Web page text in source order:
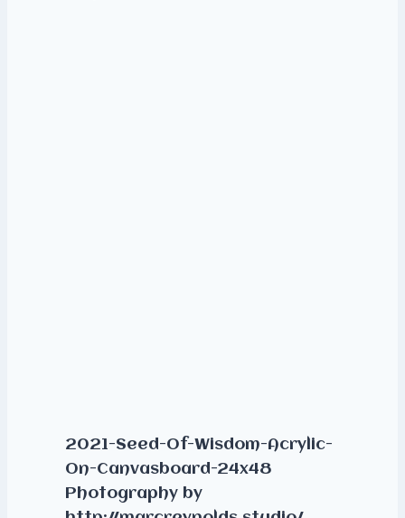
2021-Seed-Of-Wisdom-Acrylic-
On-Canvasboard-24x48
Photography by